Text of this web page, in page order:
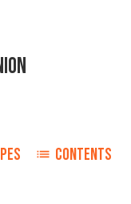
CONTENTS